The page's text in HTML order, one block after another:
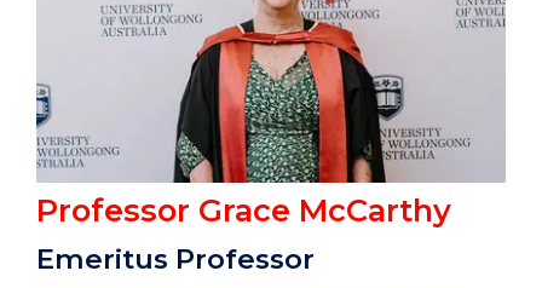
Professor Grace McCarthy
Emeritus Professor